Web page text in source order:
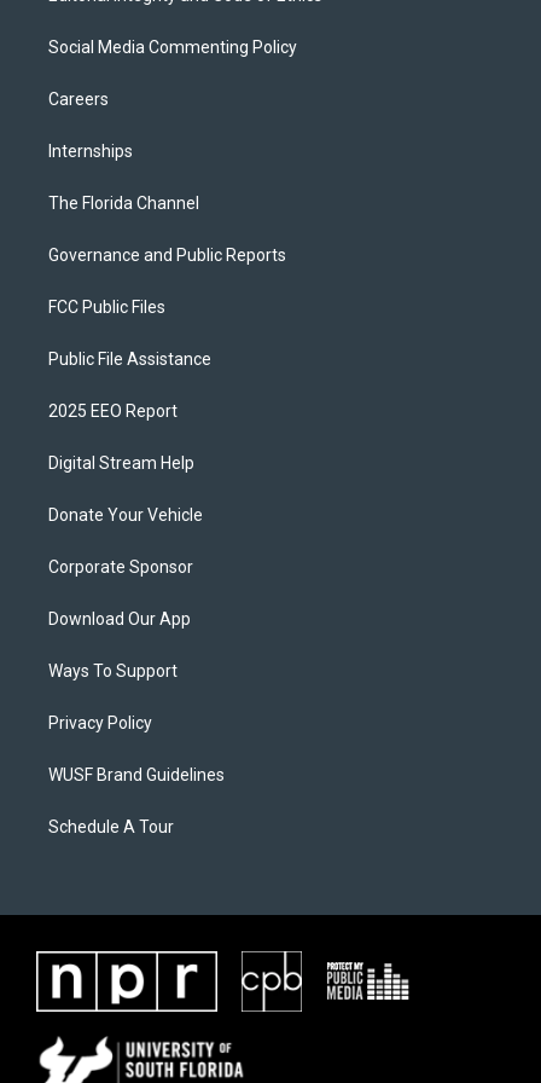
Social Media Commenting Policy
Careers
Internships
The Florida Channel
Governance and Public Reports
FCC Public Files
Public File Assistance
2025 EEO Report
Digital Stream Help
Donate Your Vehicle
Corporate Sponsor
Download Our App
Ways To Support
Privacy Policy
WUSF Brand Guidelines
Schedule A Tour